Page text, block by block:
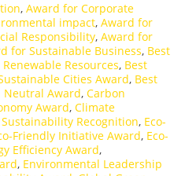
, Award for Corporate
impact, Award for
Responsibility, Award for
for Sustainable Business, Best
Resources, Best
Cities Award, Best
Neutral Award, Carbon
Award, Climate
Recognition, Eco-
Friendly Initiative Award, Eco-
Efficiency Award,
, Environmental Leadership